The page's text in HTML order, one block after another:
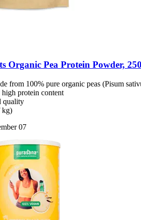
Organic Pea Protein Powder,
from 100% pure organic peas (Pisum
protein content
quality
kg)
07